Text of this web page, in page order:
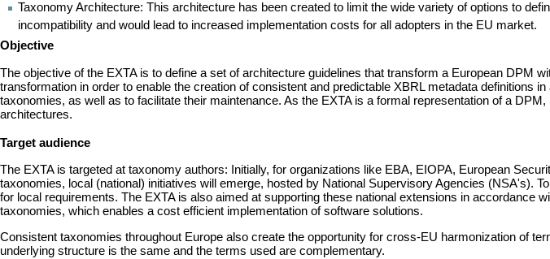
Taxonomy Architecture: This architecture has been created to limit the wide variety of options to
incompatibility and would lead to increased implementation costs for all adopters in the EU market.
Objective
The objective of the EXTA is to define a set of architecture guidelines that transform a European DPM
transformation in order to enable the creation of consistent and predictable XBRL metadata definitions
taxonomies, as well as to facilitate their maintenance. As the EXTA is a formal representation of a
architectures.
Target audience
The EXTA is targeted at taxonomy authors: Initially, for organizations like EBA, EIOPA, European
taxonomies, local (national) initiatives will emerge, hosted by National Supervisory Agencies (NSA's).
for local requirements. The EXTA is also aimed at supporting these national extensions in
taxonomies, which enables a cost efficient implementation of software solutions.
Consistent taxonomies throughout Europe also create the opportunity for cross-EU harmonization of
underlying structure is the same and the terms used are complementary.